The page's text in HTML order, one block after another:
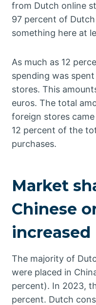
from Dutch online
97 percent of
something here at
As much as 12
spending was
stores. This
euros. The total
foreign stores
12 percent of the
purchases.
Market
Chinese
increased
The majority of
were placed in
percent). In 2023,
percent. Dutch